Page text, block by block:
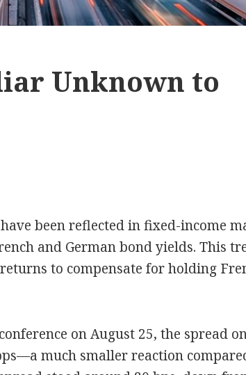
Unknown to
been reflected in fixed-income
and German bond yields. This
to compensate for holding
on August 25, the spread
much smaller reaction